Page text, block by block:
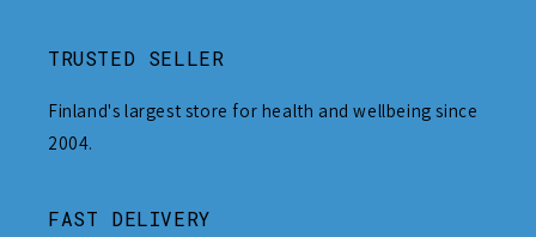
TRUSTED SELLER
Finland's largest store for health and wellbeing since
2004.
FAST DELIVERY